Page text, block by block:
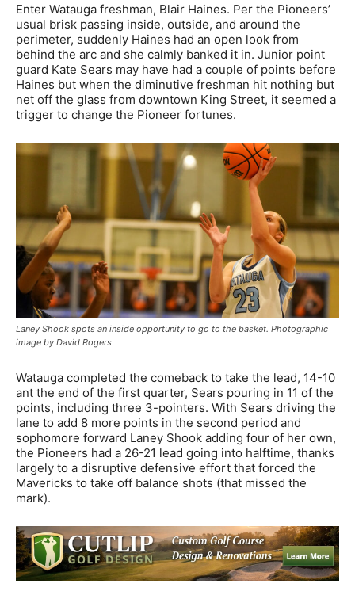
Enter Watauga freshman, Blair Haines. Per the Pioneers’
usual brisk passing inside, outside, and around the
perimeter, suddenly Haines had an open look from
behind the arc and she calmly banked it in. Junior point
guard Kate Sears may have had a couple of points before
Haines but when the diminutive freshman hit nothing but
net off the glass from downtown King Street, it seemed a
trigger to change the Pioneer fortunes.
Laney Shook spots an inside opportunity to go to the basket. Photographic
image by David Rogers
Watauga completed the comeback to take the lead, 14-10
ant the end of the first quarter, Sears pouring in 11 of the
points, including three 3-pointers. With Sears driving the
lane to add 8 more points in the second period and
sophomore forward Laney Shook adding four of her own,
the Pioneers had a 26-21 lead going into halftime, thanks
largely to a disruptive defensive effort that forced the
Mavericks to take off balance shots (that missed the
mark).